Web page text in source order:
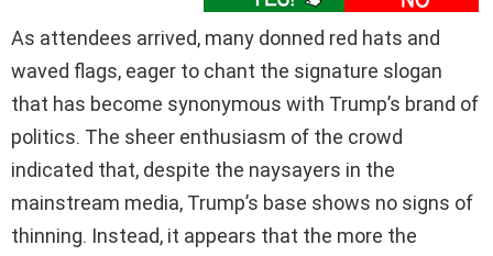
As attendees arrived, many donned red hats and
waved flags, eager to chant the signature slogan
that has become synonymous with Trump’s brand of
politics. The sheer enthusiasm of the crowd
indicated that, despite the naysayers in the
mainstream media, Trump’s base shows no signs of
thinning. Instead, it appears that the more the